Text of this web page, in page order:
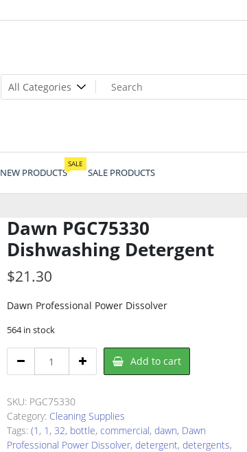
NEW PRODUCTS
SALE
SALE PRODUCTS
Dawn PGC75330
Dishwashing Detergent
$21.30
Dawn Professional Power Dissolver
564 in stock
PGC75330
Detergent
quantity
Add to cart
SKU: PGC75330
Category: Cleaning Supplies
Tags: (1 , 1 , 32, bottle, commercial, dawn, Dawn
Professional Power Dissolver, detergent, detergents,